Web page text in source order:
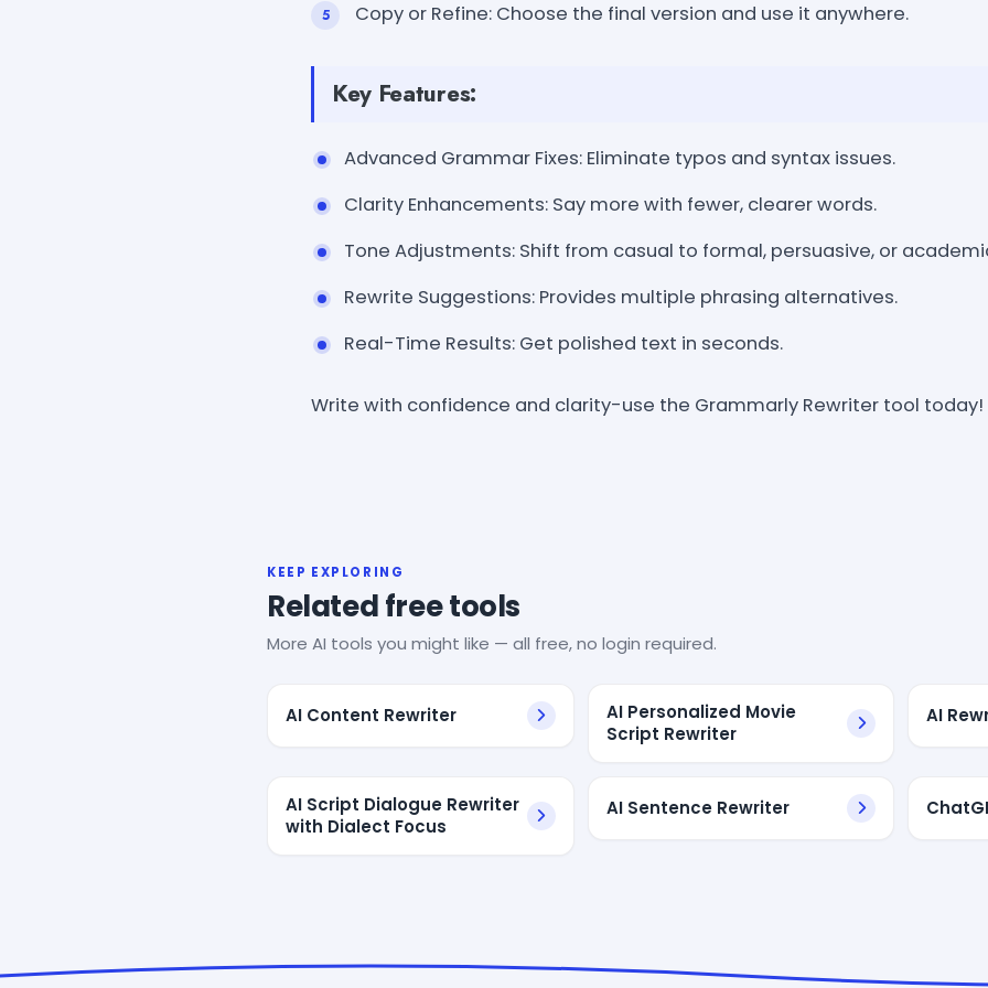
Copy or Refine: Choose the final version and use it anywhere.
Key Features:
Advanced Grammar Fixes: Eliminate typos and syntax issues.
Clarity Enhancements: Say more with fewer, clearer words.
Tone Adjustments: Shift from casual to formal, persuasive, or
Rewrite Suggestions: Provides multiple phrasing alternatives.
Real-Time Results: Get polished text in seconds.
Write with confidence and clarity-use the Grammarly Rewriter tool today!
KEEP EXPLORING
Related free tools
More AI tools you might like — all free, no login required.
AI Content Rewriter
AI Personalized Movie
Script Rewriter
AI
AI Script Dialogue Rewriter
with Dialect Focus
AI Sentence Rewriter